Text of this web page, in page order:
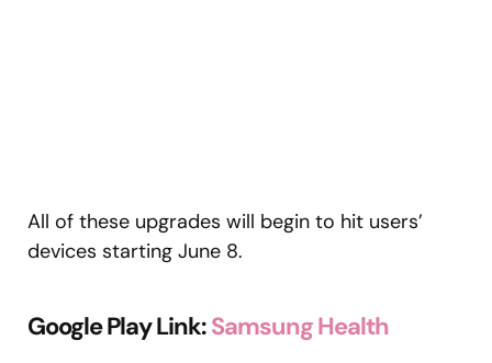
All of these upgrades will begin to hit users’
devices starting June 8.
Google Play Link:Samsung Health